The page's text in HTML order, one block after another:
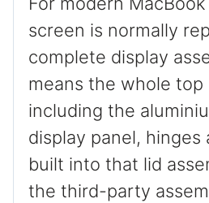
screen is normally
complete display
means the whole top
including the
display panel, hinges
built into that lid
the third-party